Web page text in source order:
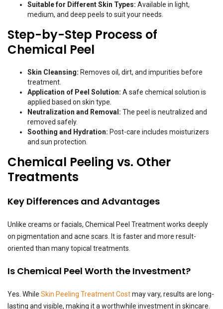
Suitable for Different Skin Types: Available in light,
medium, and deep peels to suit your needs.
Step-by-Step Process of
Chemical Peel
Skin Cleansing: Removes oil, dirt, and impurities before
treatment.
Application of Peel Solution: A safe chemical solution is
applied based on skin type.
Neutralization and Removal: The peel is neutralized and
removed safely.
Soothing and Hydration: Post-care includes moisturizers
and sun protection.
Chemical Peeling vs. Other
Treatments
Key Differences and Advantages
Unlike creams or facials, Chemical Peel Treatment works deeply
on pigmentation and acne scars. It is faster and more result-
oriented than many topical treatments.
Is Chemical Peel Worth the Investment?
Yes. While Skin Peeling Treatment Costmay vary, results are long-
lasting and visible, making it a worthwhile investment in skincare.